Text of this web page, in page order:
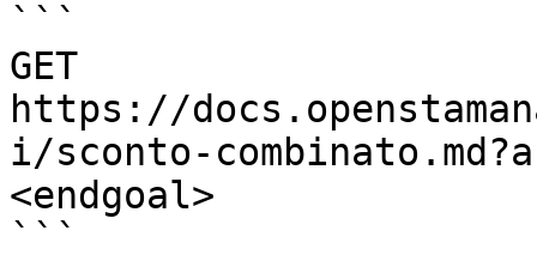
```
GET
https://
i/sconto-
<endgoal>
```